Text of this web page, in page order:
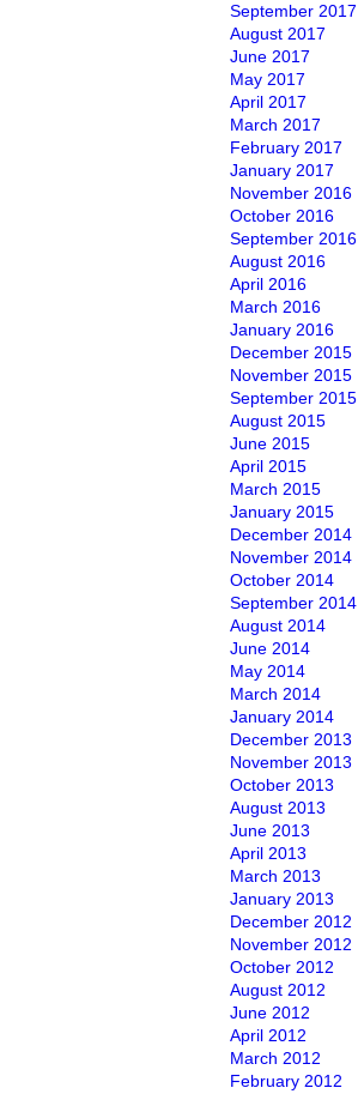
September 2017
August 2017
June 2017
May 2017
April 2017
March 2017
February 2017
January 2017
November 2016
October 2016
September 2016
August 2016
April 2016
March 2016
January 2016
December 2015
November 2015
September 2015
August 2015
June 2015
April 2015
March 2015
January 2015
December 2014
November 2014
October 2014
September 2014
August 2014
June 2014
May 2014
March 2014
January 2014
December 2013
November 2013
October 2013
August 2013
June 2013
April 2013
March 2013
January 2013
December 2012
November 2012
October 2012
August 2012
June 2012
April 2012
March 2012
February 2012